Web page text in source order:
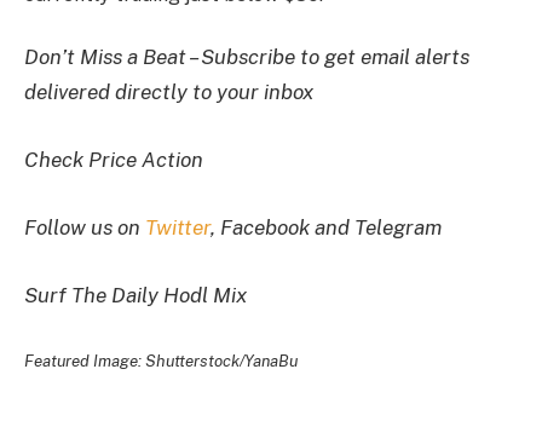
Don’t Miss a Beat – Subscribe to get email alerts
delivered directly to your inbox
Check Price Action
Follow us on Twitter, Facebook and Telegram
Surf The Daily Hodl Mix
Featured Image: Shutterstock/YanaBu